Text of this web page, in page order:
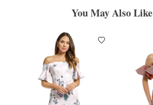
You May Also Like